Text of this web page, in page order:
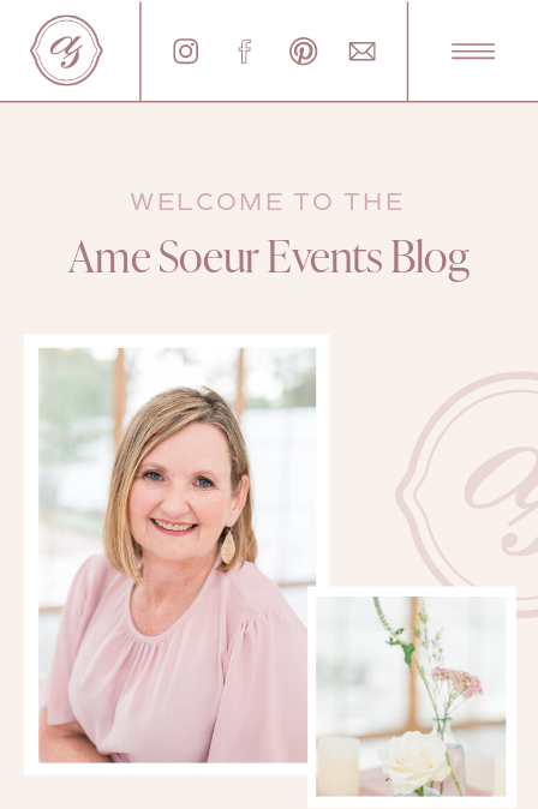
WELCOME TO THE
Ame Soeur Events Blog